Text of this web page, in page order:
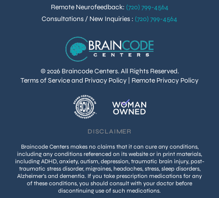
© 2026 Braincode Centers. All Rights Reserved.
Terms of Service and Privacy Policy
Remote Privacy Policy
Remote Neurofeedback: (720) 799-4564
Consultations / New Inquiries : (720) 799-4564
DISCLAIMER
Braincode Centers makes no claims that it can cure any conditions,
including any conditions referenced on its website or in print materials,
including ADHD, anxiety, autism, depression, traumatic brain injury, post-
traumatic stress disorder, migraines, headaches, stress, sleep disorders,
Alzheimer’s and dementia. If you take prescription medications for any
of these conditions, you should consult with your doctor before
discontinuing use of such medications.